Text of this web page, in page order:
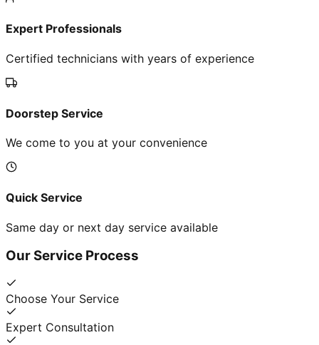
Expert Professionals
Certified technicians with years of experience
Doorstep Service
We come to you at your convenience
Quick Service
Same day or next day service available
Our Service Process
Choose Your Service
Expert Consultation